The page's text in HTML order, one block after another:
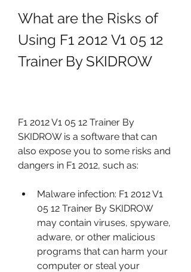
What are the Risks of
Using F1 2012 V1 05 12
Trainer By SKIDROW
F1 2012 V1 05 12 Trainer By
SKIDROW is a software that can
also expose you to some risks and
dangers in F1 2012, such as:
Malware infection: F1 2012 V1
05 12 Trainer By SKIDROW
may contain viruses, spyware,
adware, or other malicious
programs that can harm your
computer or steal your